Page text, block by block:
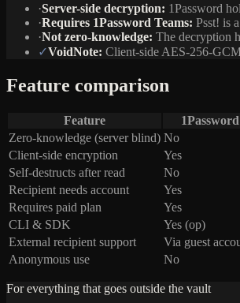
·Server-side decryption: 1Password
·Requires 1Password Teams: Psst! is
·Not zero-knowledge: The decryption
✓VoidNote: Client-side AES-256-
Feature comparison
Feature 1Password
Zero-knowledge (server blind) No
Client-side encryption
Yes
Self-destructs after read
No
Recipient needs account
Yes
Requires paid plan
Yes
CLI & SDK
Yes (op)
External recipient support
Via guest
Anonymous use
No
For everything that goes outside the vault